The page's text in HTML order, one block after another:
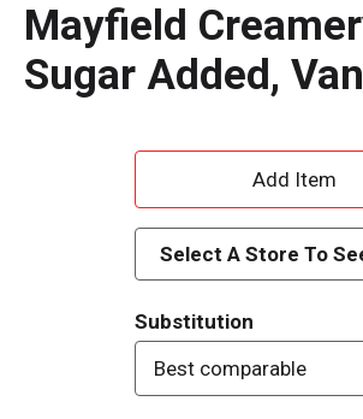
Mayfield
Sugar Added,
A
d
d
T
o
Select A Store To
Substitution
Best comparable